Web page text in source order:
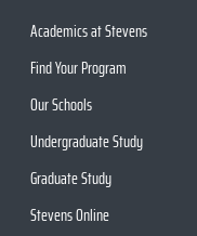
Academics at Stevens
Find Your Program
Our Schools
Undergraduate Study
Graduate Study
Stevens Online